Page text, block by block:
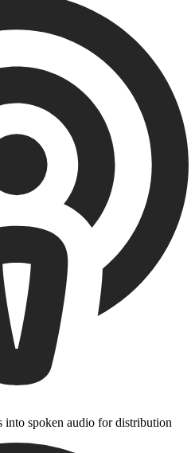
into spoken audio for distribution